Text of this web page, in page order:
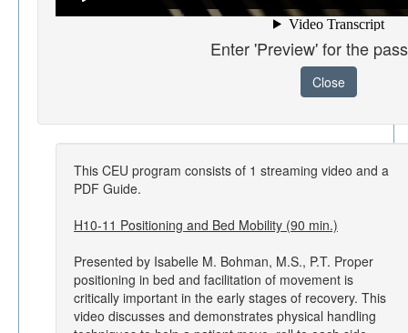
Enter 'Preview' for the
Close
This CEU program consists of 1 streaming video and a
PDF Guide.
H10-11 Positioning and Bed Mobility (90 min.)
Presented by Isabelle M. Bohman, M.S., P.T. Proper
positioning in bed and facilitation of movement is
critically important in the early stages of recovery. This
video discusses and demonstrates physical handling